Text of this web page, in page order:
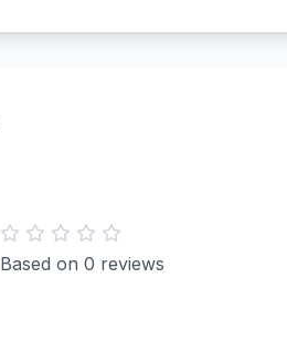
Based on 0 reviews